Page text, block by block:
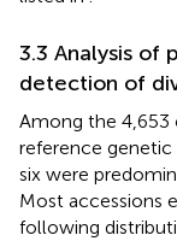
3.3 Analysis of
detection of
Among the 4,653
reference
six were
Most accessions
following